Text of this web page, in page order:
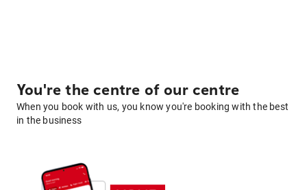
You're the centre of our centre
When you book with us, you know you're booking with the best
in the business